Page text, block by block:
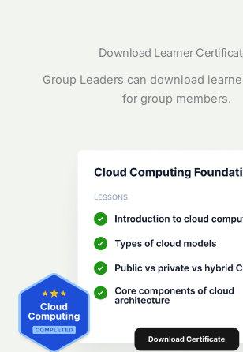
Download Learner
Group Leaders can download
for group members.